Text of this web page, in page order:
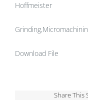
Hoffmeister
Download File
Share This